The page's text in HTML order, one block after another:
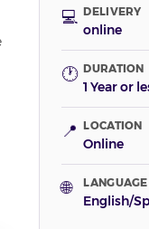
💻 DELIVERY
online
🕐 DURATION
1 Year or
📍 LOCATION
Online
🌐 LANGUAGE
English/